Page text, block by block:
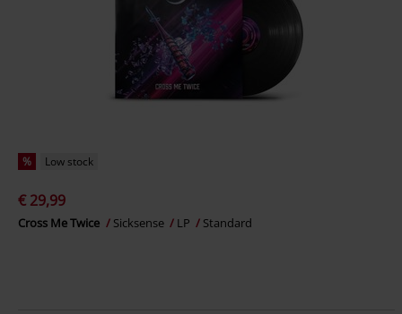
% Low stock
€ 29,99
Cross Me Twice Sicksense LP Standard